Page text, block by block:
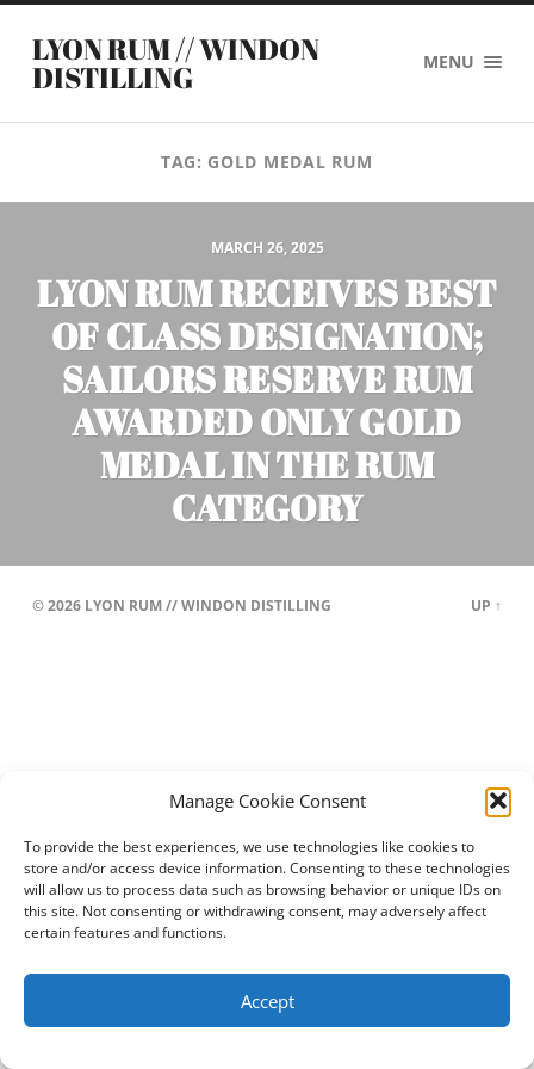
Manage Cookie Consent
To provide the best experiences, we use technologies like cookies to
store and/or access device information. Consenting to these technologies
will allow us to process data such as browsing behavior or unique IDs on
this site. Not consenting or withdrawing consent, may adversely affect
certain features and functions.
Accept
LYON RUM // WINDON
DISTILLING MENU
TAG: GOLD MEDAL RUM
MARCH 26, 2025
LYON RUM RECEIVES BEST
OF CLASS DESIGNATION;
SAILORS RESERVE RUM
AWARDED ONLY GOLD
MEDAL IN THE RUM
CATEGORY
© 2026 LYON RUM // WINDON DISTILLING UP ↑